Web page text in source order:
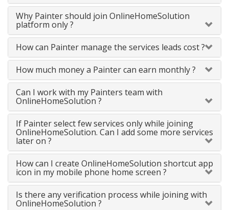
Why Painter should join OnlineHomeSolution
platform only ?
How can Painter manage the services leads cost ?
How much money a Painter can earn monthly ?
Can I work with my Painters team with
OnlineHomeSolution ?
If Painter select few services only while joining
OnlineHomeSolution. Can I add some more services
later on ?
How can I create OnlineHomeSolution shortcut app
icon in my mobile phone home screen ?
Is there any verification process while joining with
OnlineHomeSolution ?